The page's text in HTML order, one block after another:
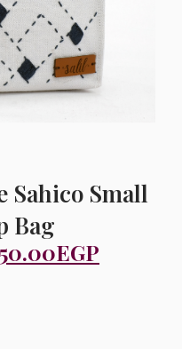
Sahico Small
Bag
EGP